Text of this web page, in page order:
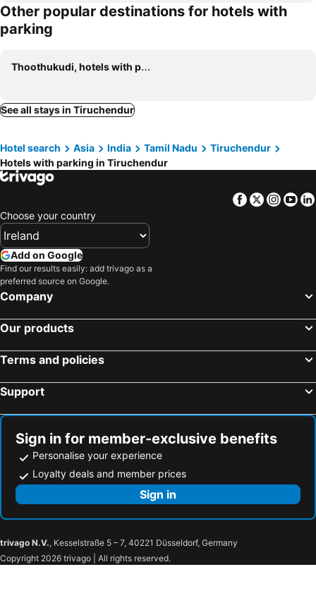
Other popular destinations for hotels with
parking
Thoothukudi, hotels with parking
See all stays in Tiruchendur
Hotel search Asia India Tamil Nadu
Tiruchendur
Hotels with parking in Tiruchendur
Facebook
Twitter
Choose your country
Add on Google
Find our results easily: add trivago as a
preferred source on Google.
Company
Our products
Terms and policies
Support
Sign in for member-exclusive benefits
Personalise your experience
Loyalty deals and member prices
Sign in
trivago N.V., Kesselstraße 5 – 7, 40221 Düsseldorf, Germany
Copyright 2026 trivago | All rights reserved.